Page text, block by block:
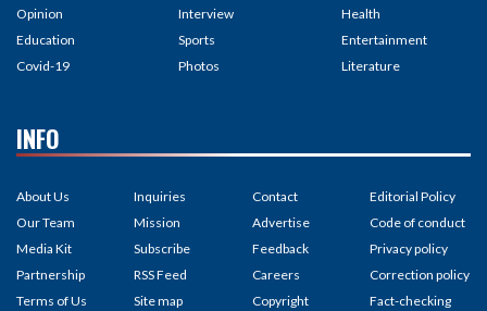
Opinion
Education
Covid-19
Interview
Sports
Photos
Health
Entertainment
Literature
INFO
About Us
Our Team
Media Kit
Partnership
Terms of Us
Inquiries
Mission
Subscribe
RSS Feed
Site map
Contact
Advertise
Feedback
Careers
Copyright
Editorial Policy
Code of conduct
Privacy policy
Correction policy
Fact-checking